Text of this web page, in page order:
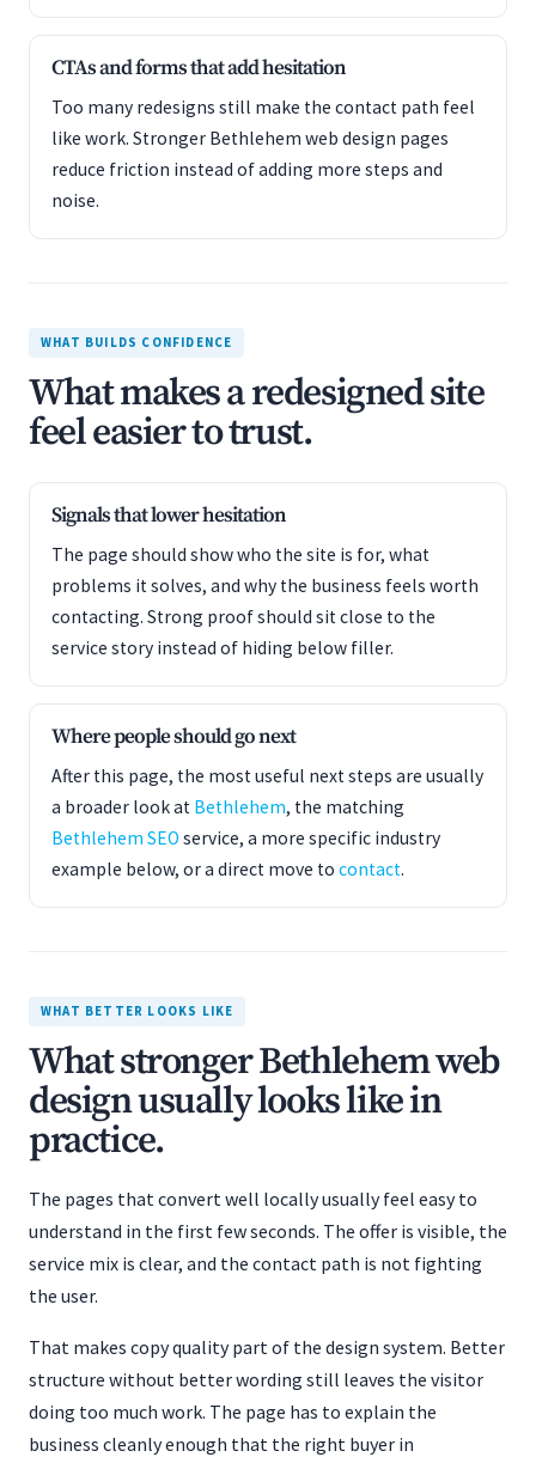
CTAs and forms that add hesitation
Too many redesigns still make the contact path feel
like work. Stronger Bethlehem web design pages
reduce friction instead of adding more steps and
noise.
WHAT BUILDS CONFIDENCE
What makes a redesigned site
feel easier to trust.
Signals that lower hesitation
The page should show who the site is for, what
problems it solves, and why the business feels worth
contacting. Strong proof should sit close to the
service story instead of hiding below filler.
Where people should go next
After this page, the most useful next steps are usually
a broader look at Bethlehem, the matching
Bethlehem SEO service, a more specific industry
example below, or a direct move to contact.
WHAT BETTER LOOKS LIKE
What stronger Bethlehem web
design usually looks like in
practice.
The pages that convert well locally usually feel easy to
understand in the first few seconds. The offer is visible, the
service mix is clear, and the contact path is not fighting
the user.
That makes copy quality part of the design system. Better
structure without better wording still leaves the visitor
doing too much work. The page has to explain the
business cleanly enough that the right buyer in